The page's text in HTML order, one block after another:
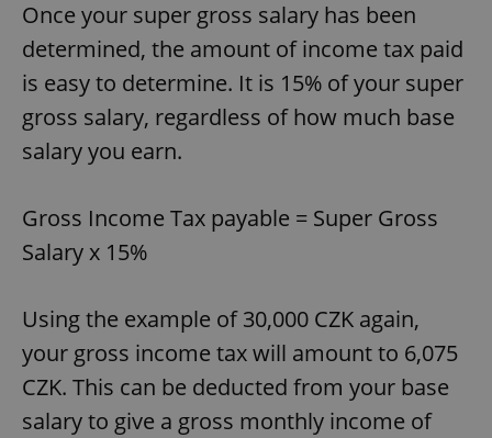
Once your super gross salary has been
determined, the amount of income tax paid
is easy to determine. It is 15% of your super
gross salary, regardless of how much base
salary you earn.
Gross Income Tax payable = Super Gross
Salary x 15%
Using the example of 30,000 CZK again,
your gross income tax will amount to 6,075
CZK. This can be deducted from your base
salary to give a gross monthly income of